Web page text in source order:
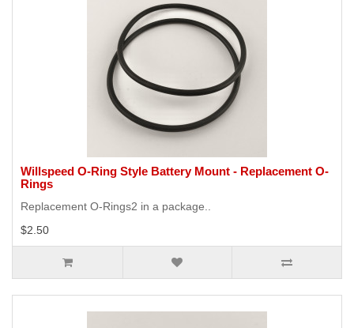
Willspeed O-Ring Style Battery Mount - Replacement O-
Rings
Replacement O-Rings2 in a package..
$2.50